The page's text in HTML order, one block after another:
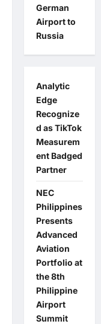
German
Airport to
Russia
Analytic
Edge
Recognize
d as TikTok
Measurem
ent Badged
Partner
NEC
Philippines
Presents
Advanced
Aviation
Portfolio at
the 8th
Philippine
Airport
Summit